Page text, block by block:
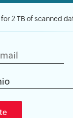
for 2 TB of scanned